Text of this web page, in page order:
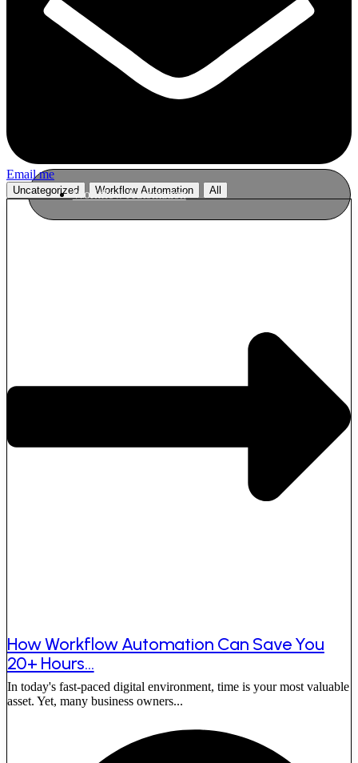
Email me
Uncategorized Workflow Automation All
Workflow Automation
How Workflow Automation Can Save You
20+ Hours...
In today's fast-paced digital environment, time is your most valuable
asset. Yet, many business owners...